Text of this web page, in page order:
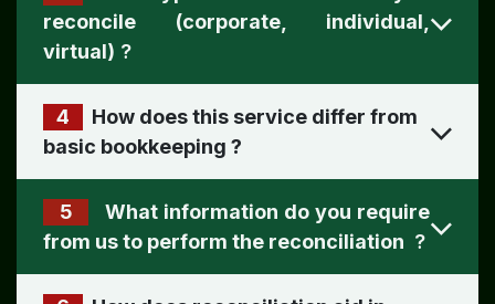
reconcile (corporate, individual,
virtual) ?
4
How does this service differ from
basic bookkeeping ?
5
What information do you require
from us to perform the reconciliation ?